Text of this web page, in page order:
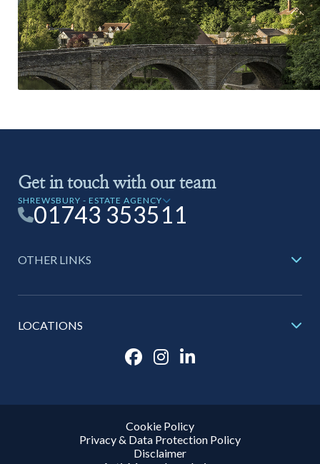
Get in touch with our team
SHREWSBURY - ESTATE AGENCY
01743 353511
OTHER LINKS
LOCATIONS
Cookie Policy
Privacy & Data Protection Policy
Disclaimer